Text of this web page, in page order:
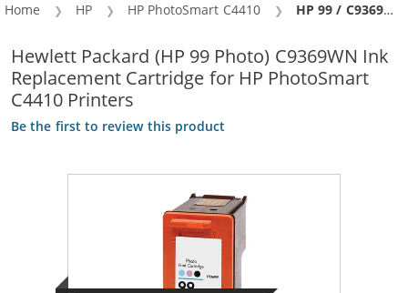
Home HP HP PhotoSmart C4410 Current:
HP 99 / C9369WN Replacement Photo Ink Cartridge
Hewlett Packard (HP 99 Photo) C9369WN Ink
Replacement Cartridge for HP PhotoSmart
C4410 Printers
Be the first to review this product